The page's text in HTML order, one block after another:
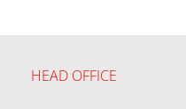
HEAD OFFICE